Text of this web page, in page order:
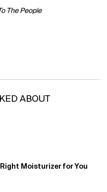
The People
ABOUT
Right Moisturizer for You